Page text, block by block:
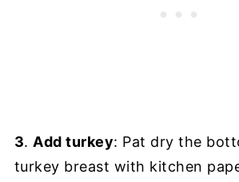
3.Add turkey: Pat dry the
turkey breast with kitchen